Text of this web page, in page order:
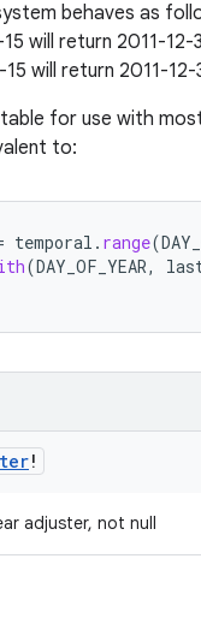
behaves as
will return 2011-12-
will return 2011-12-
for use with
to:
temporal . range(
(DAY_OF_YEAR,
!
adjuster, not null